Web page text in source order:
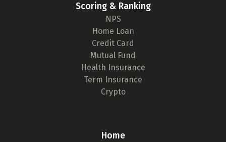
Scoring & Ranking
NPS
Home Loan
Credit Card
Mutual Fund
Health Insurance
Term Insurance
Crypto
Home